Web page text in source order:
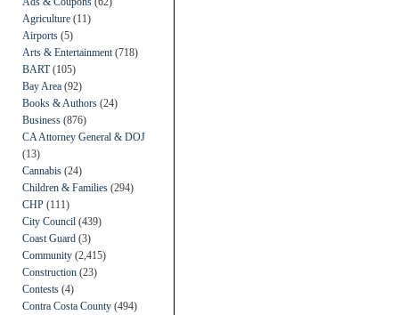
Agriculture (11)
Airports (5)
Arts & Entertainment (718)
BART(105)
Bay Area (92)
Books & Authors (24)
Business (876)
CA Attorney General & DOJ
(13)
Cannabis (24)
Children & Families (294)
CHP (111)
City Council (439)
Coast Guard (3)
Community (2,415)
Construction (23)
Contests (4)
Contra Costa County (494)